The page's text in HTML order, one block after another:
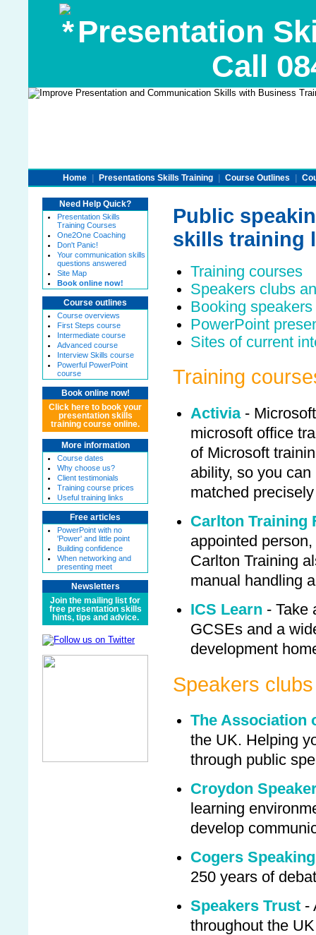
Presentation
Call
Home Presentations Skills Training Course Outlines
Need Help Quick?
Presentation Skills
Training Courses
One2One Coaching
Don't Panic!
Your communication skills
questions answered
Site Map
Book online now!
Course outlines
Course overviews
First Steps course
Intermediate course
Advanced course
Interview Skills course
Powerful PowerPoint
course
Book online now!
Click here to book your
presentation skills
training course online.
More information
Course dates
Why choose us?
Client testimonials
Training course prices
Useful training links
Free articles
PowerPoint with no
'Power' and little point
Building confidence
When networking and
presenting meet
Newsletters
Join the mailing list for
free presentation skills
hints, tips and advice.
Public
skills training
Training courses
Speakers clubs
Booking
PowerPoint
Sites of current
Training
Activia-
microsoft office
of Microsoft
ability, so you
matched
Carlton Training
appointed
Carlton Training
manual handling
ICS Learn - Take
GCSEs and a
development
Speakers
The Association
the UK. Helping
through public
Croydon
learning
develop
Cogers
250 years of
Speakers Trust -
throughout the